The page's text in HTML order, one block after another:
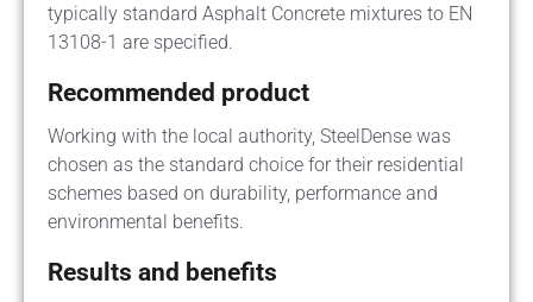
typically standard Asphalt Concrete mixtures to EN
13108-1 are specified.
Recommended product
Working with the local authority, SteelDense was
chosen as the standard choice for their residential
schemes based on durability, performance and
environmental benefits.
Results and benefits